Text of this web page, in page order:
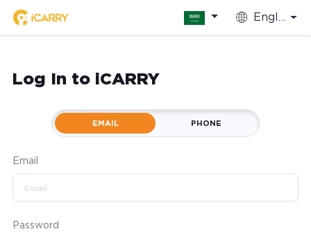
English
Log In to iCARRY
EMAIL PHONE
Email
Password